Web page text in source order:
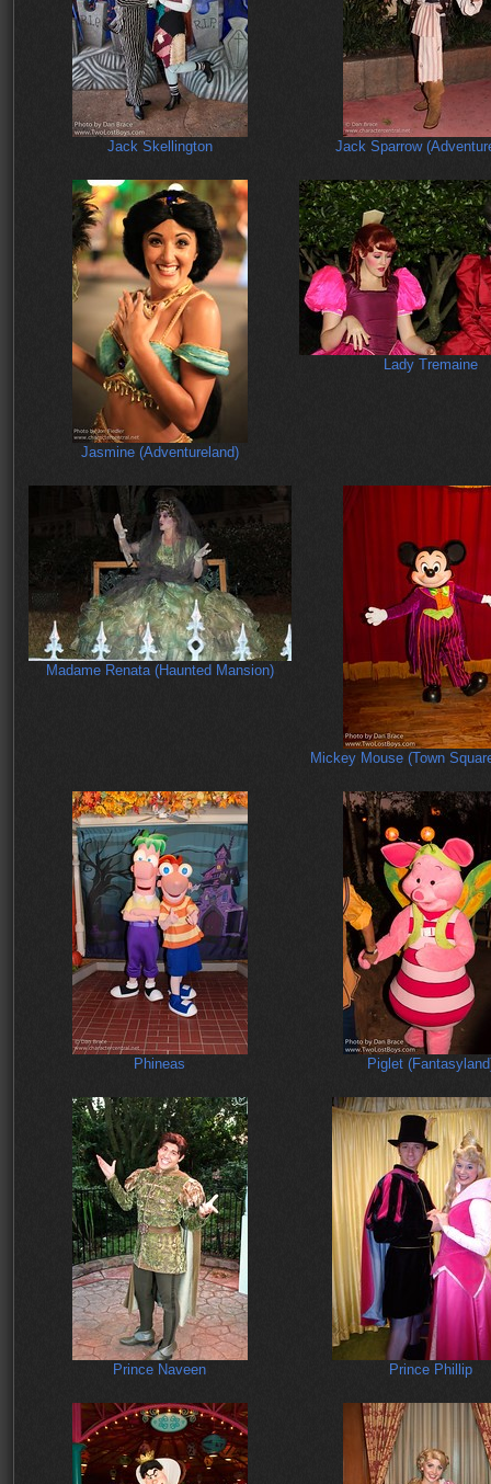
Jack Skellington Jack Sparrow
Jasmine (Adventureland)
Lady Tremaine
Madame Renata (Haunted Mansion)
Mickey Mouse (Town
Phineas Piglet
Prince Naveen Prince Phillip